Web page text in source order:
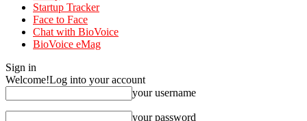
Startup Tracker
Face to Face
Chat with BioVoice
BioVoice eMag
Sign in
Welcome!Log into your account
your username
your password